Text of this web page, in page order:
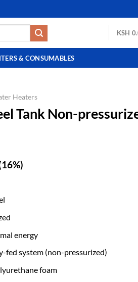
KSH
& CONSUMABLES
Heaters
Tank Non-
energy
fed system (non-pressurized)
foam